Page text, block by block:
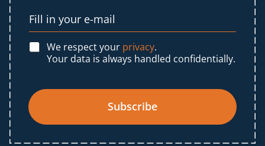
We respect your privacy.
Your data is always handled confidentially.
Subscribe